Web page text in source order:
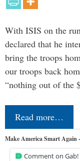
With ISIS on the
declared that he
bring the troops
our troops back
“nothing out of
Read more…
Make America Smart Again
Comment on Gab!